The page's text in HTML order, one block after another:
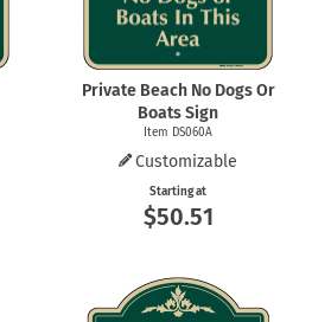
Private Beach No Dogs Or
Boats Sign
Item DS060A
Customizable
Starting at
$50.51